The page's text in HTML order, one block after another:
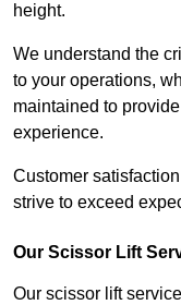
height.
We understand the
to your operations,
maintained to
experience.
Customer
strive to exceed
Our Scissor Lift
Our scissor lift